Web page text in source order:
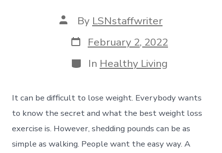
Post
author
By LSNstaffwriter
Post
date
February 2, 2022
Categories
In Healthy Living
It can be difficult to lose weight. Everybody wants
to know the secret and what the best weight loss
exercise is. However, shedding pounds can be as
simple as walking. People want the easy way. A